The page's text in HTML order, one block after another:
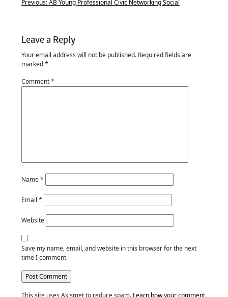
Previous:AB Young Professional Civic Networking Social
Leave a Reply
Your email address will not be published. Required fields are
marked*
Comment*
Name*
Email *
Website
Save my name, email, and website in this browser for the next
time I comment.
This site uses Akismet to reduce spam. Learn how your comment